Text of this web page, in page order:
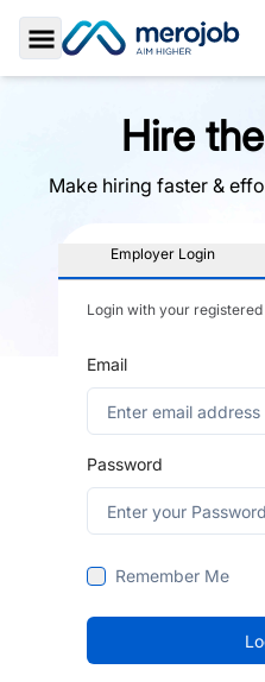
Toggle Sidebar
Hire the
Make hiring faster &
Employer Login
Login with your
Email
Password
Remember Me